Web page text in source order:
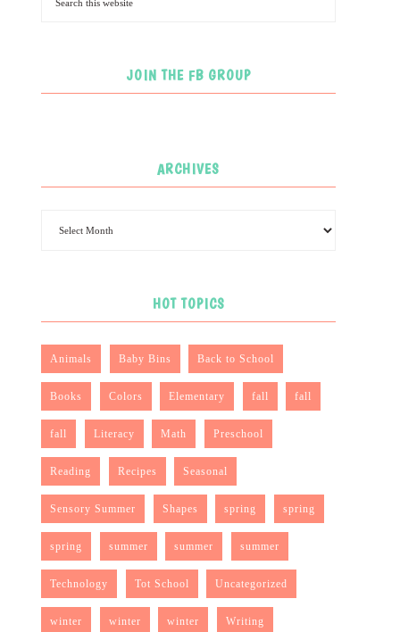
JOIN THE FB GROUP
ARCHIVES
HOT TOPICS
Animals Baby Bins Back to School
Books Colors Elementary fall fall
fall Literacy Math Preschool
Reading Recipes Seasonal
Sensory Summer Shapes spring spring
spring summer summer summer
Technology Tot School Uncategorized
winter winter winter Writing